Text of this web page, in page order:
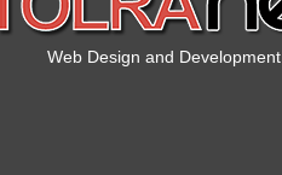
Web Design and Development